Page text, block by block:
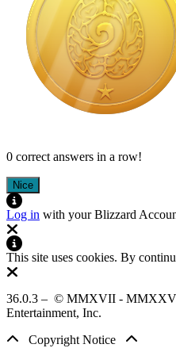
0 correct answers in a row!
Nice
Log in with your Blizzard
This site uses cookies. By
36.0.3 – © MMXVII - MMXXVI
Entertainment, Inc.
Copyright Notice